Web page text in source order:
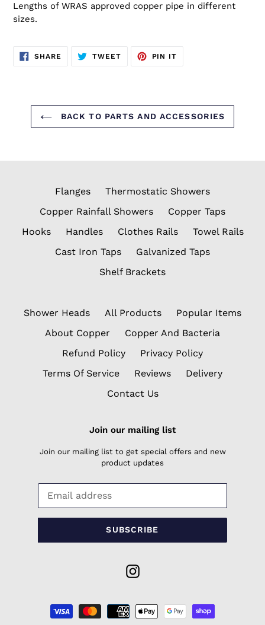
Lengths of WRAS approved copper pipe in different
sizes.
SHARE SHARE
TWEETTWEET
PIN IT
BACK TO PARTS AND ACCESSORIES
Flanges
Thermostatic Showers
Copper Rainfall Showers
Copper Taps
Hooks
Handles Clothes Rails
Towel Rails
Cast Iron Taps
Galvanized Taps
Shelf Brackets
Shower Heads All Products
Popular Items
About Copper
Copper And Bacteria
Refund Policy
Privacy Policy
Terms Of Service
Reviews
Delivery
Contact Us
Join our mailing list
Join our mailing list to get special offers and new
product updates
SUBSCRIBE
Instagram